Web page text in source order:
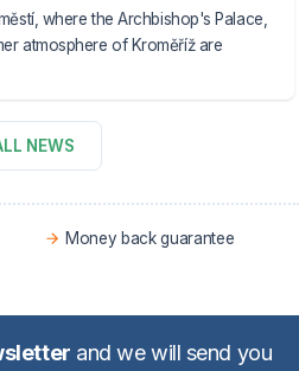
where the Archbishop's Palace,
atmosphere of Kroměříž are
NEWS
Money back guarantee
and we will send you